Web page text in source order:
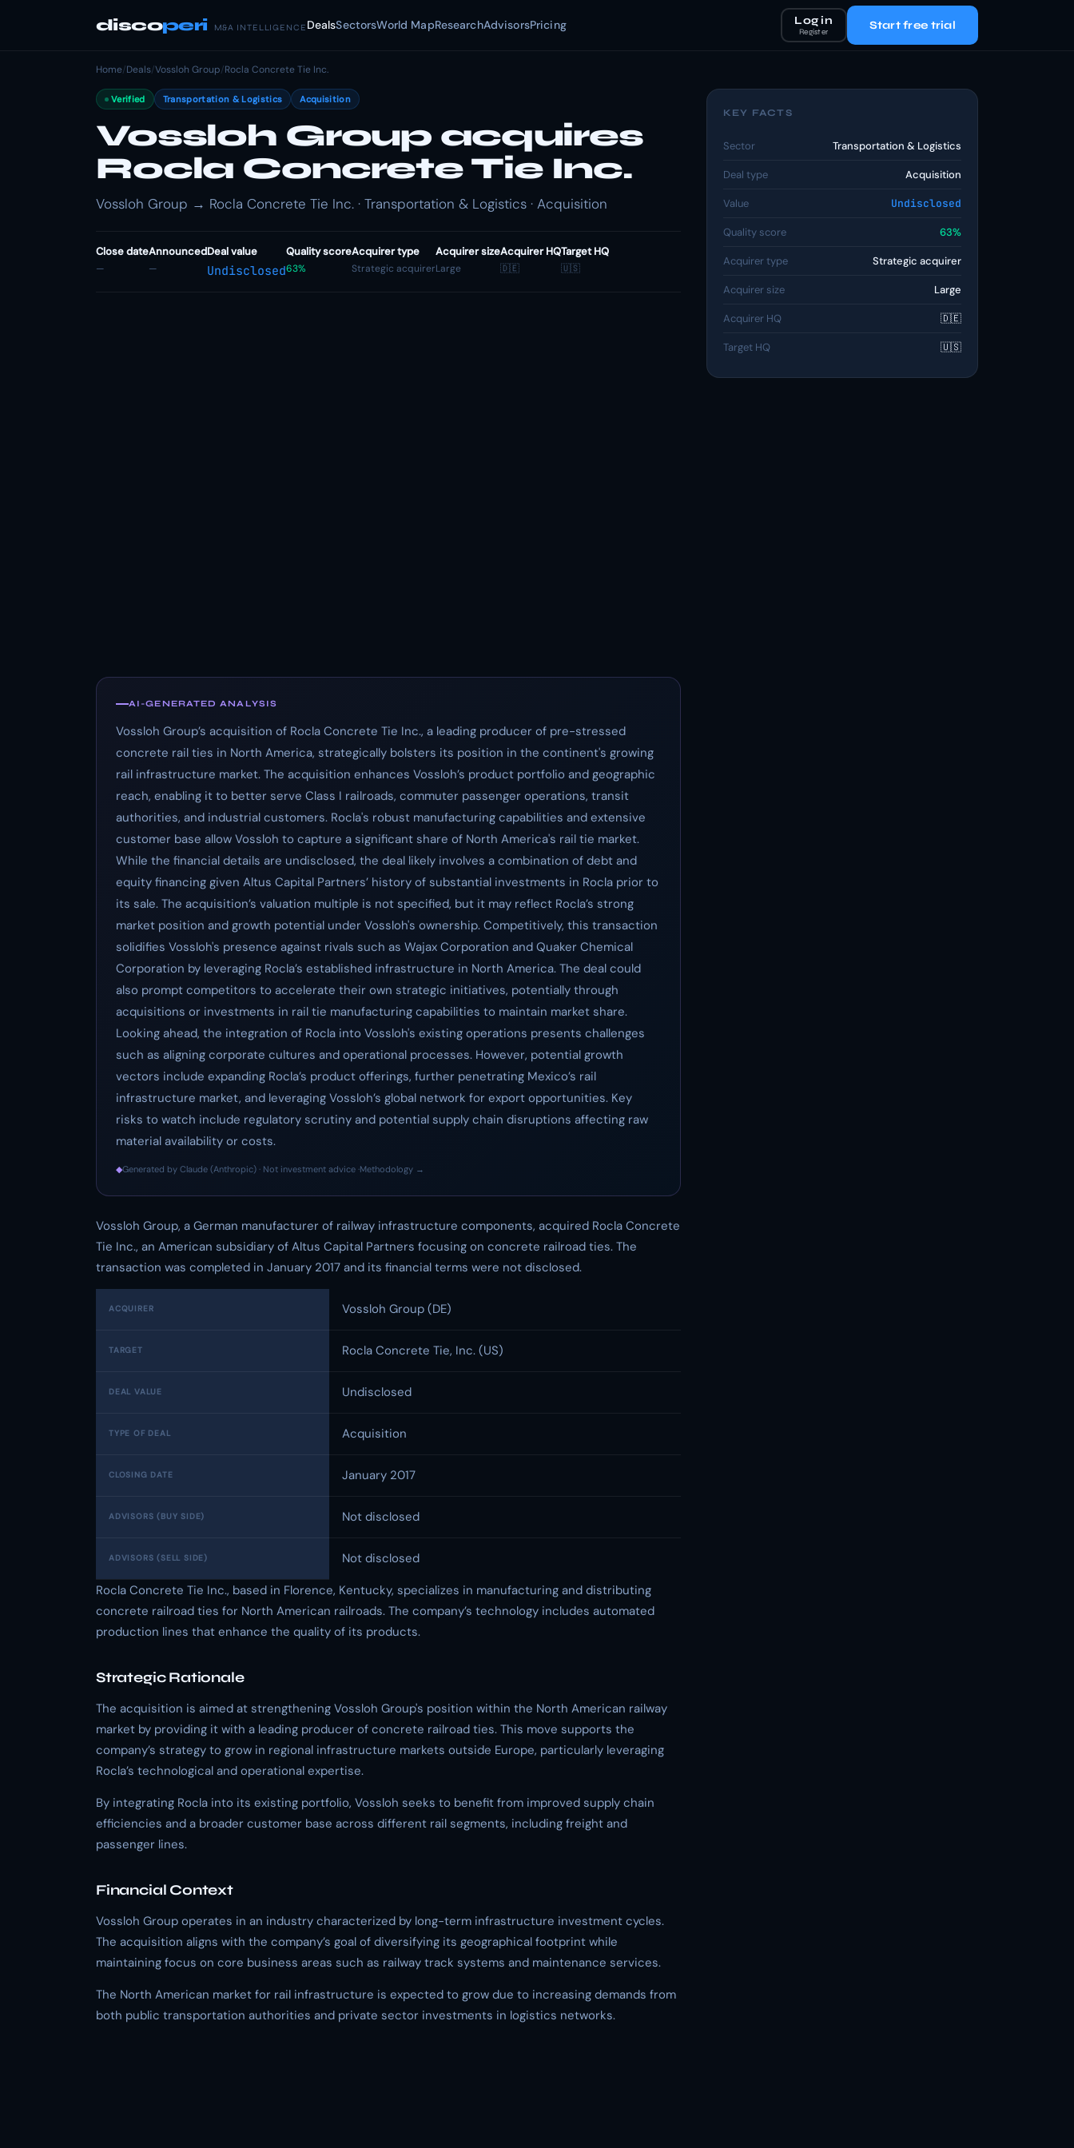
discoperi M&A INTELLIGENCE DealsSectorsWorld MapResearchAdvisorsPricing Log in
Register Start free trial
Home/Deals/Vossloh Group/Rocla Concrete Tie Inc.
Verified Transportation & Logistics Acquisition
Vossloh Group acquires
Rocla Concrete Tie Inc.
Vossloh Group → Rocla Concrete Tie Inc. · Transportation & Logistics · Acquisition
Close date
—
Announced
—
Deal value
Undisclosed
Quality score
63%
Acquirer type
Strategic acquirer
Acquirer size
Large
Acquirer HQ
🇩🇪
Target HQ
🇺🇸
AI-GENERATED ANALYSIS
Vossloh Group’s acquisition of Rocla Concrete Tie Inc., a leading producer of pre-stressed
concrete rail ties in North America, strategically bolsters its position in the continent's growing
rail infrastructure market. The acquisition enhances Vossloh’s product portfolio and geographic
reach, enabling it to better serve Class I railroads, commuter passenger operations, transit
authorities, and industrial customers. Rocla's robust manufacturing capabilities and extensive
customer base allow Vossloh to capture a significant share of North America's rail tie market.
While the financial details are undisclosed, the deal likely involves a combination of debt and
equity financing given Altus Capital Partners’ history of substantial investments in Rocla prior to
its sale. The acquisition’s valuation multiple is not specified, but it may reflect Rocla’s strong
market position and growth potential under Vossloh's ownership. Competitively, this transaction
solidifies Vossloh's presence against rivals such as Wajax Corporation and Quaker Chemical
Corporation by leveraging Rocla’s established infrastructure in North America. The deal could
also prompt competitors to accelerate their own strategic initiatives, potentially through
acquisitions or investments in rail tie manufacturing capabilities to maintain market share.
Looking ahead, the integration of Rocla into Vossloh's existing operations presents challenges
such as aligning corporate cultures and operational processes. However, potential growth
vectors include expanding Rocla’s product offerings, further penetrating Mexico’s rail
infrastructure market, and leveraging Vossloh’s global network for export opportunities. Key
risks to watch include regulatory scrutiny and potential supply chain disruptions affecting raw
material availability or costs.
◆Generated by Claude (Anthropic) · Not investment advice ·Methodology →
Vossloh Group, a German manufacturer of railway infrastructure components, acquired Rocla Concrete
Tie Inc., an American subsidiary of Altus Capital Partners focusing on concrete railroad ties. The
transaction was completed in January 2017 and its financial terms were not disclosed.
ACQUIRER Vossloh Group (DE)
TARGET Rocla Concrete Tie, Inc. (US)
DEAL VALUE Undisclosed
TYPE OF DEAL Acquisition
CLOSING DATE January 2017
ADVISORS (BUY SIDE) Not disclosed
ADVISORS (SELL SIDE)
Not disclosed
Rocla Concrete Tie Inc., based in Florence, Kentucky, specializes in manufacturing and distributing
concrete railroad ties for North American railroads. The company’s technology includes automated
production lines that enhance the quality of its products.
Strategic Rationale
The acquisition is aimed at strengthening Vossloh Group's position within the North American railway
market by providing it with a leading producer of concrete railroad ties. This move supports the
company’s strategy to grow in regional infrastructure markets outside Europe, particularly leveraging
Rocla’s technological and operational expertise.
By integrating Rocla into its existing portfolio, Vossloh seeks to benefit from improved supply chain
efficiencies and a broader customer base across different rail segments, including freight and
passenger lines.
Financial Context
Vossloh Group operates in an industry characterized by long-term infrastructure investment cycles.
The acquisition aligns with the company’s goal of diversifying its geographical footprint while
maintaining focus on core business areas such as railway track systems and maintenance services.
The North American market for rail infrastructure is expected to grow due to increasing demands from
both public transportation authorities and private sector investments in logistics networks.
KEY FACTS
Sector Transportation & Logistics
Deal type Acquisition
Value Undisclosed
Quality score 63%
Acquirer type Strategic acquirer
Acquirer size Large
Acquirer HQ 🇩🇪
Target HQ 🇺🇸